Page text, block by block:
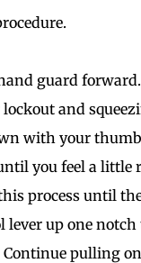
guard
and
with your
you feel a little
process until
up one
pulling